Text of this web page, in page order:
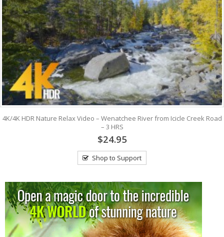
4K/4K HDR Nature Relax Video – Wenatchee River from Icicle Creek Road
– 3 HRS
$24.95
Shop to Support
View: